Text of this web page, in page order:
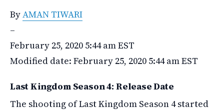
ByAMAN TIWARI
–
February 25, 2020 5:44 am EST
Modified date: February 25, 2020 5:44 am EST
Last Kingdom Season 4: Release Date
The shooting of Last Kingdom Season 4 started